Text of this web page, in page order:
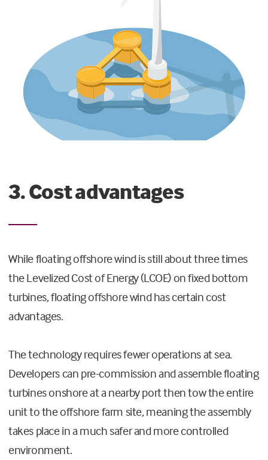
3. Cost advantages
While floating offshore wind is still about three times
the Levelized Cost of Energy (LCOE) on fixed bottom
turbines, floating offshore wind has certain cost
advantages.
The technology requires fewer operations at sea.
Developers can pre-commission and assemble floating
turbines onshore at a nearby port then tow the entire
unit to the offshore farm site, meaning the assembly
takes place in a much safer and more controlled
environment.